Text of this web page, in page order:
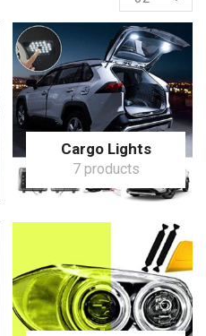
Cargo Lights
7 products